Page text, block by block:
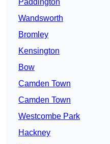
Paddington
Wandsworth
Bromley
Kensington
Bow
Camden Town
Camden Town
Westcombe Park
Hackney